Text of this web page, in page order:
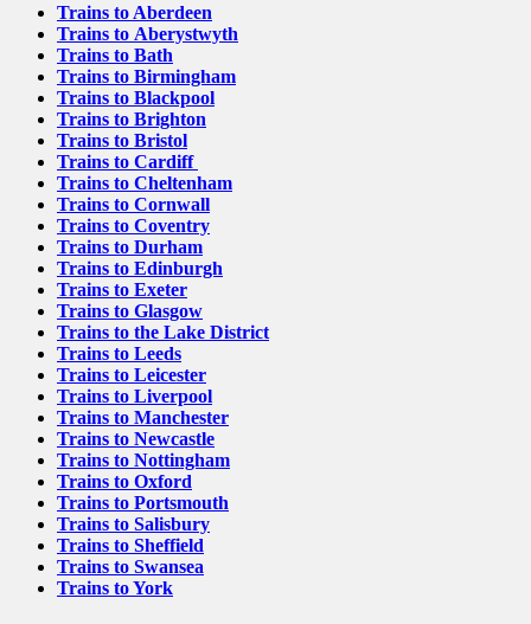
Trains to Aberdeen
Trains to Aberystwyth
Trains to Bath
Trains to Birmingham
Trains to Blackpool
Trains to Brighton
Trains to Bristol
Trains to Cardiff
Trains to Cheltenham
Trains to Cornwall
Trains to Coventry
Trains to Durham
Trains to Edinburgh
Trains to Exeter
Trains to Glasgow
Trains to the Lake District
Trains to Leeds
Trains to Leicester
Trains to Liverpool
Trains to Manchester
Trains to Newcastle
Trains to Nottingham
Trains to Oxford
Trains to Portsmouth
Trains to Salisbury
Trains to Sheffield
Trains to Swansea
Trains to York